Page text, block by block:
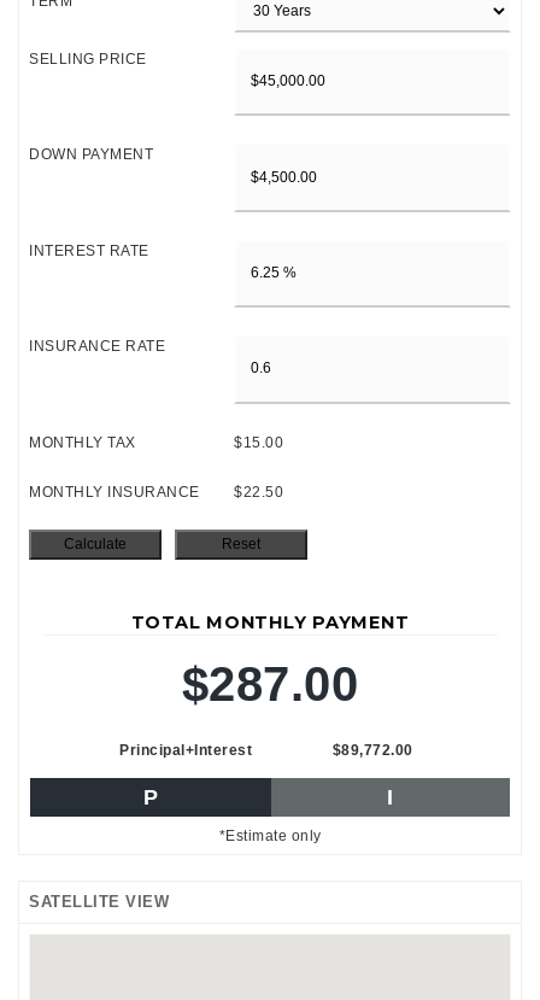
SELLING PRICE
DOWN PAYMENT
INTEREST RATE
INSURANCE RATE
MONTHLY TAX $15.00
MONTHLY INSURANCE $22.50
TOTAL MONTHLY PAYMENT
$287.00
Principal+Interest $89,772.00
P I
*Estimate only
SATELLITE VIEW